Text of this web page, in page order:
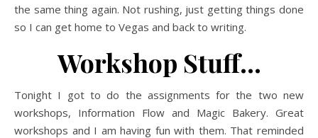
the same thing again. Not rushing, just getting things done
so I can get home to Vegas and back to writing.
Workshop Stuff…
Tonight I got to do the assignments for the two new
workshops, Information Flow and Magic Bakery. Great
workshops and I am having fun with them. That reminded